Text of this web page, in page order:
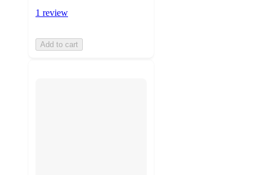
1 review
Add to cart